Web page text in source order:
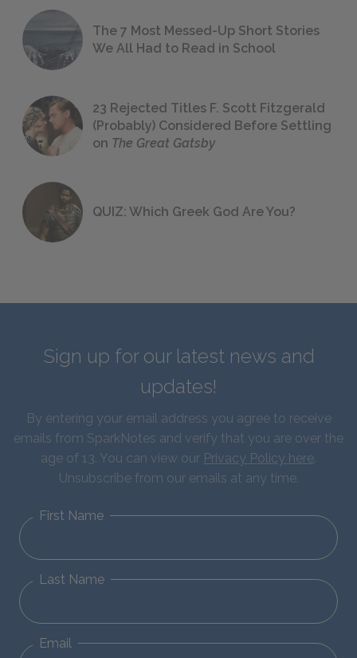
The 7 Most Messed-Up Short Stories
We All Had to Read in School
23 Rejected Titles F. Scott Fitzgerald
(Probably) Considered Before Settling
on The Great Gatsby
QUIZ: Which Greek God Are You?
Sign up for our latest news and
updates!
By entering your email address you agree to receive
emails from SparkNotes and verify that you are over the
age of 13. You can view our Privacy Policy here.
Unsubscribe from our emails at any time.
First Name
Last Name
Email